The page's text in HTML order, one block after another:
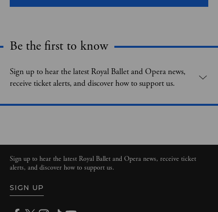
Expand content. Use the arrow key or tap to expand.
Be the first to know
Sign up to hear the latest Royal Ballet and Opera news,
receive ticket alerts, and discover how to support us.
Sign up to hear the latest Royal Ballet and Opera news, receive ticket
alerts, and discover how to support us.
SIGN UP